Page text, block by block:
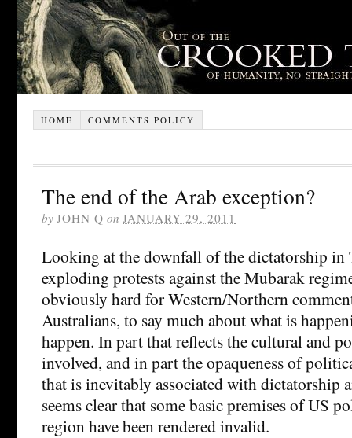
HOME COMMENTS POLICY
The end of the Arab exception?
by JOHN Q on JANUARY 29, 2011
Looking at the downfall of the dictatorship in
exploding protests against the Mubarak
obviously hard for Western/Northern
Australians, to say much about what is
happen. In part that reflects the cultural and
involved, and in part the opaqueness of
that is inevitably associated with dictatorship
seems clear that some basic premises of US
region have been rendered invalid.